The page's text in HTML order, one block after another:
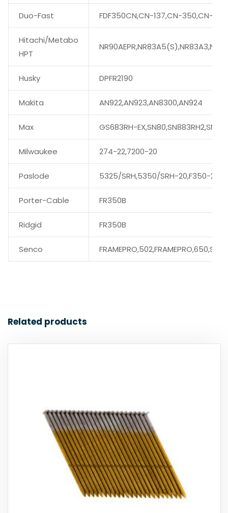
Duo-Fast FDF350CN,CN-137,CN-350,CN-
Hitachi/Metabo
HPT
Husky DPFR2190
Makita AN922,AN923,AN8300,AN924
Max GS683RH-
Milwaukee 274-22,7200-20
Paslode 5325/SRH,5350/SRH-20,F350-21
Porter-Cable FR350B
Ridgid FR350B
Senco
Related products